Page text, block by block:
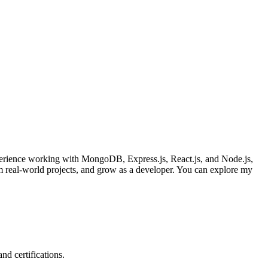
working with MongoDB, Express.js, React.js, and Node.js,
world projects, and grow as a developer. You can explore my
certifications.